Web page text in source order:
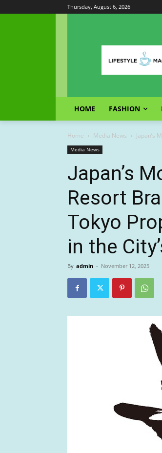
Thursday, August 6, 2026
HOME FASHION
Home Media News Japan’s
Media News
Japan’s
Resort
Tokyo
in the
By admin - November 12, 2025